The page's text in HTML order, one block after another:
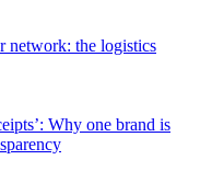
network: the logistics
Why one brand is